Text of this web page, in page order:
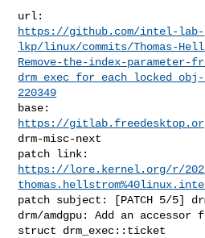
https://github.com/intel-lab-
lkp/linux/commits/Thomas-
Remove-the-index-parameter-
220349
https://
drm-misc-next
https://lore.kernel.org/r/
patch subject: [PATCH 5/5]
drm/amdgpu: Add an accessor
struct drm_exec::ticket